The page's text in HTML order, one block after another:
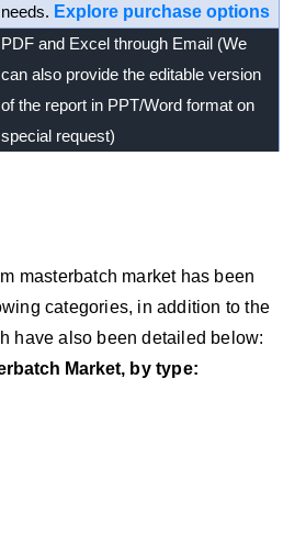
needs. Explore purchase options
PDF and Excel through Email (We
can also provide the editable version
of the report in PPT/Word format on
special request)
masterbatch market has been
categories, in addition to the
have also been detailed below:
Market, by type: